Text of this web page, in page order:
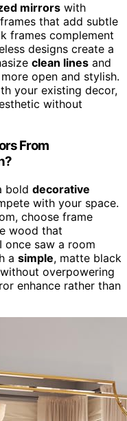
mirrors with
that add subtle
frames complement
designs create a
clean lines and
open and stylish.
your existing decor,
without
From
bold decorative
with your space.
choose frame
wood that
once saw a room
a simple, matte black
overpowering
enhance rather than